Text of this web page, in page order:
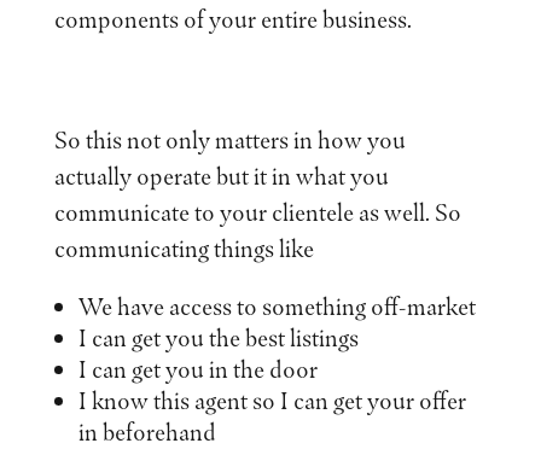
components of your entire business.
So this not only matters in how you
actually operate but it in what you
communicate to your clientele as well. So
communicating things like
We have access to something off-market
I can get you the best listings
I can get you in the door
I know this agent so I can get your offer
in beforehand